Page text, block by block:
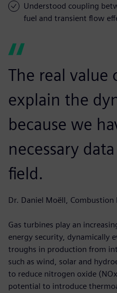
Understood coupling
fuel and transient flow
The real value
explain the
because we
necessary
field.
Dr. Daniel Moëll, Combustion
Gas turbines play an
energy security, dynamically
troughs in production from
such as wind, solar and
to reduce nitrogen oxide
potential to introduce